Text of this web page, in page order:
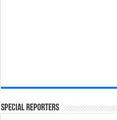
Special Reporters